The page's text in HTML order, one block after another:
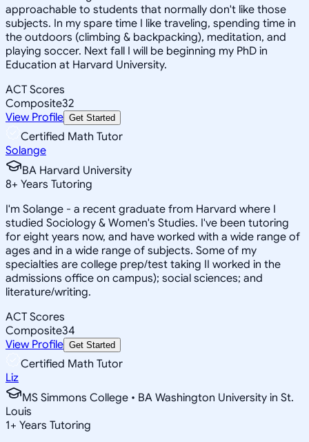
approachable to students that normally don't like those
subjects. In my spare time I like traveling, spending time in
the outdoors (climbing & backpacking), meditation, and
playing soccer. Next fall I will be beginning my PhD in
Education at Harvard University.
ACT Scores
Composite32
View Profile Get Started
Certified Math Tutor
Solange
BA Harvard University
8+ Years Tutoring
I'm Solange - a recent graduate from Harvard where I
studied Sociology & Women's Studies. I've been tutoring
for eight years now, and have worked with a wide range of
ages and in a wide range of subjects. Some of my
specialties are college prep/test taking II worked in the
admissions office on campus); social sciences; and
literature/writing.
ACT Scores
Composite34
View Profile Get Started
Certified Math Tutor
Liz
MS Simmons College • BA Washington University in St.
Louis
1+ Years Tutoring